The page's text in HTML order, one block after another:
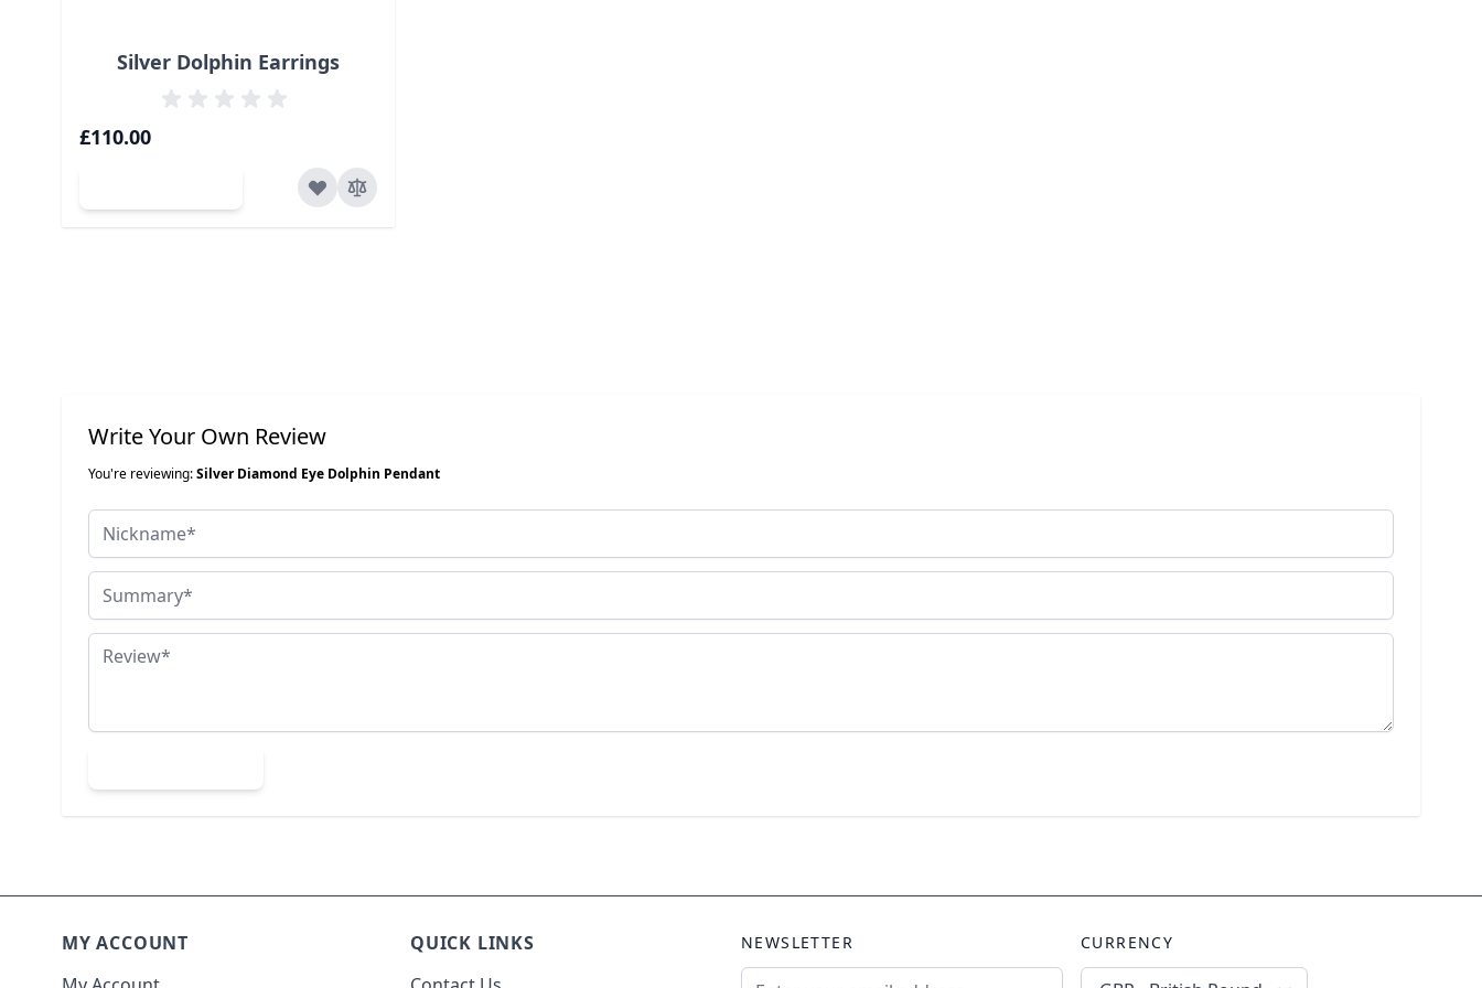
Silver Dolphin Earrings
£110.00
Write Your Own Review
You're reviewing:Silver Diamond Eye Dolphin Pendant
Nickname
Summary
Review
MY ACCOUNT
QUICK LINKS
NEWSLETTER
Email Address
CURRENCY